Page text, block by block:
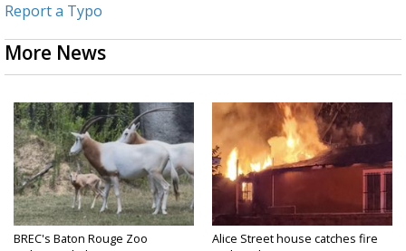
Report a Typo
More News
BREC's Baton Rouge Zoo
Alice Street house catches fire